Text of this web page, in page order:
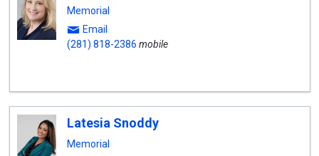
Memorial
Email
(281) 818-2386 mobile
Latesia Snoddy
Memorial